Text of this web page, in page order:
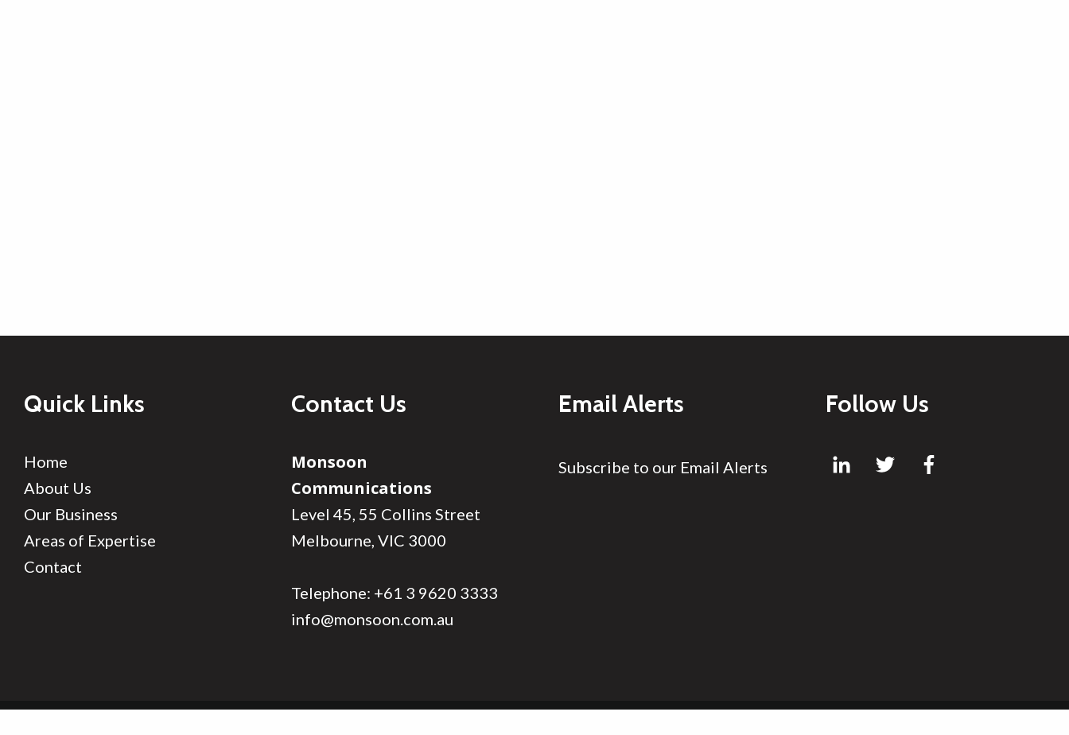
Quick Links
Home
About Us
Our Business
Areas of Expertise
Contact
Contact Us
Monsoon
Communications
Level 45, 55 Collins Street
Melbourne, VIC 3000
Telephone: +61 3 9620 3333
info@monsoon.com.au
Email Alerts
Subscribe to our Email Alerts
Follow Us